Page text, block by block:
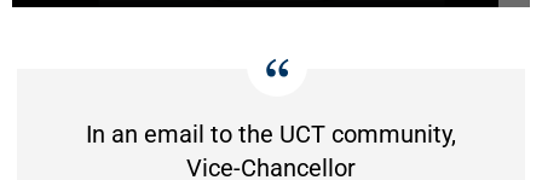
In an email to the UCT community,
Vice-Chancellor